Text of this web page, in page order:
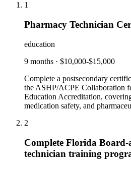
1
Pharmacy Technician
education
9 months · $10,000-$15,000
Complete a postsecondary
the ASHP/ACPE Collaboration
Education Accreditation,
medication safety, and
2
Complete Florida
technician training